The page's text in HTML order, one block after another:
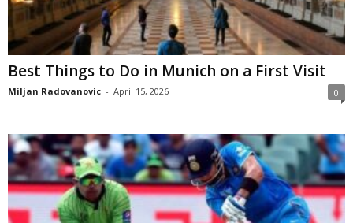
Best Things to Do in Munich on a First Visit
Miljan Radovanovic - April 15, 2026 0